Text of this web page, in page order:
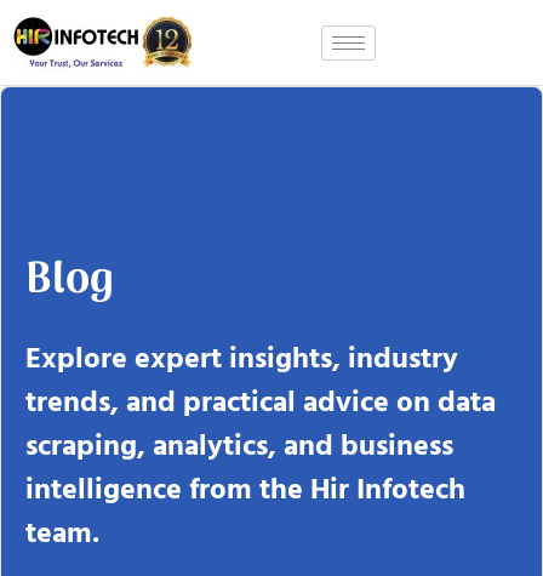
Skip
to
content
Blog
Explore expert insights, industry
trends, and practical advice on data
scraping, analytics, and business
intelligence from the Hir Infotech
team.